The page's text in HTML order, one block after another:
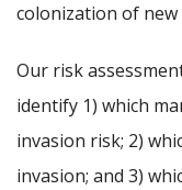
colonization of new
Our risk
identify 1) which
invasion risk; 2)
invasion; and 3)